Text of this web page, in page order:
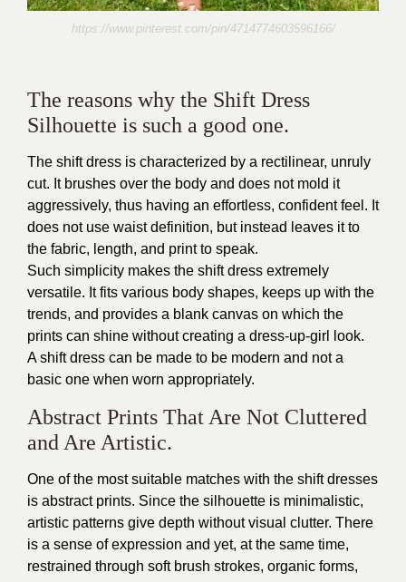
https://www.pinterest.com/pin/4714774603596166/
The reasons why the Shift Dress
Silhouette is such a good one.
The shift dress is characterized by a rectilinear, unruly
cut. It brushes over the body and does not mold it
aggressively, thus having an effortless, confident feel. It
does not use waist definition, but instead leaves it to
the fabric, length, and print to speak.
Such simplicity makes the shift dress extremely
versatile. It fits various body shapes, keeps up with the
trends, and provides a blank canvas on which the
prints can shine without creating a dress-up-girl look.
A shift dress can be made to be modern and not a
basic one when worn appropriately.
Abstract Prints That Are Not Cluttered
and Are Artistic.
One of the most suitable matches with the shift dresses
is abstract prints. Since the silhouette is minimalistic,
artistic patterns give depth without visual clutter. There
is a sense of expression and yet, at the same time,
restrained through soft brush strokes, organic forms,